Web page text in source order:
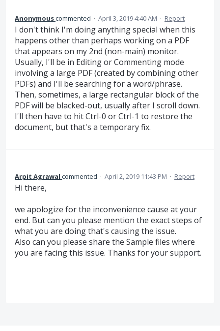
Anonymouscommented · April 3, 2019 4:40 AM · Report
I don't think I'm doing anything special when this
happens other than perhaps working on a PDF
that appears on my 2nd (non-main) monitor.
Usually, I'll be in Editing or Commenting mode
involving a large PDF (created by combining other
PDFs) and I'll be searching for a word/phrase.
Then, sometimes, a large rectangular block of the
PDF will be blacked-out, usually after I scroll down.
I'll then have to hit Ctrl-0 or Ctrl-1 to restore the
document, but that's a temporary fix.
Arpit Agrawal commented · April 2, 2019 11:43 PM · Report
Hi there,
we apologize for the inconvenience cause at your
end. But can you please mention the exact steps of
what you are doing that's causing the issue.
Also can you please share the Sample files where
you are facing this issue. Thanks for your support.